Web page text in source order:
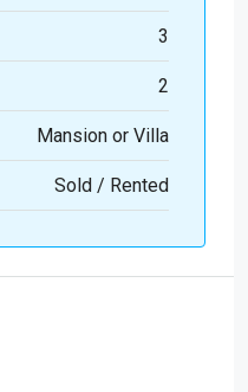
3
2
Mansion or Villa
Sold / Rented